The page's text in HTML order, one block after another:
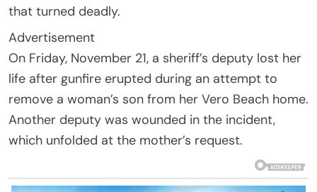
that turned deadly.
Advertisement
On Friday, November 21, a sheriff’s deputy lost her
life after gunfire erupted during an attempt to
remove a woman’s son from her Vero Beach home.
Another deputy was wounded in the incident,
which unfolded at the mother’s request.